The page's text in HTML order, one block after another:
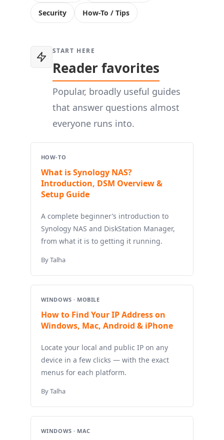
Security How-To / Tips
START HERE
Reader favorites
Popular, broadly useful guides
that answer questions almost
everyone runs into.
HOW-TO
What is Synology NAS?
Introduction, DSM Overview &
Setup Guide
A complete beginner’s introduction to
Synology NAS and DiskStation Manager,
from what it is to getting it running.
By Talha
WINDOWS · MOBILE
How to Find Your IP Address on
Windows, Mac, Android & iPhone
Locate your local and public IP on any
device in a few clicks — with the exact
menus for each platform.
By Talha
WINDOWS · MAC